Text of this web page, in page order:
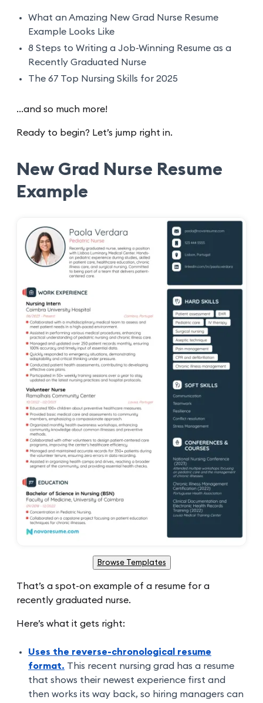
What an Amazing New Grad Nurse Resume
Example Looks Like
8 Steps to Writing a Job-Winning Resume as a
Recently Graduated Nurse
The 67 Top Nursing Skills for 2025
...and so much more!
Ready to begin? Let’s jump right in.
New Grad Nurse Resume
Example
Browse Templates
That’s a spot-on example of a resume for a
recently graduated nurse.
Here’s what it gets right:
Uses the reverse-chronological resume
format. This recent nursing grad has a resume
that shows their newest experience first and
then works its way back, so hiring managers can